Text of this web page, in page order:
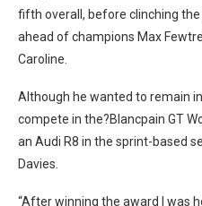
fifth overall, before clinching
ahead of champions Max
Caroline.
Although he wanted to remain
compete in the?Blancpain GT
an Audi R8 in the sprint-based
Davies.
“After winning the award I was